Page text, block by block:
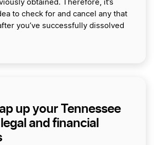
obtained. Therefore, it’s
to check for and cancel any that
you’ve successfully dissolved
up your Tennessee
legal and financial